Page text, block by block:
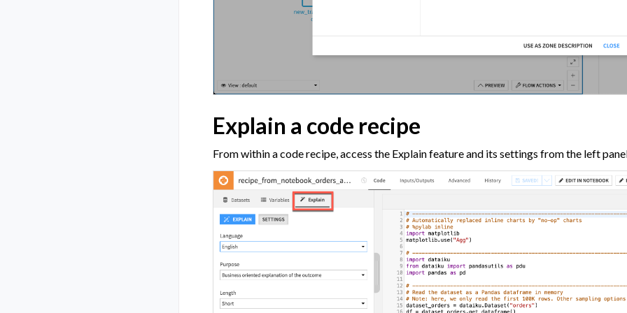
Explain a code recipe
From within a code recipe, access the Explain feature and its settings from the left